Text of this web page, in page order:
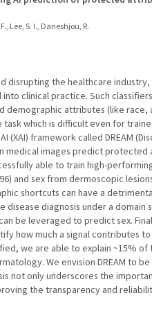
Lee, S. I., Daneshjou, R.
disrupting the healthcare
clinical practice. Such
attributes (like race,
which is difficult even for
framework called DREAM
medical images predict protected
able to train high-
and sex from dermoscopic
shortcuts can have a
diagnosis under a domain
be leveraged to predict sex.
how much a signal contributes
we are able to explain ~15%
We envision DREAM to
not only underscores the
the transparency and